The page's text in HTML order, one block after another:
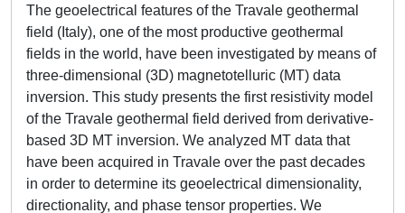
The geoelectrical features of the Travale geothermal
field (Italy), one of the most productive geothermal
fields in the world, have been investigated by means of
three-dimensional (3D) magnetotelluric (MT) data
inversion. This study presents the first resistivity model
of the Travale geothermal field derived from derivative-
based 3D MT inversion. We analyzed MT data that
have been acquired in Travale over the past decades
in order to determine its geoelectrical dimensionality,
directionality, and phase tensor properties. We